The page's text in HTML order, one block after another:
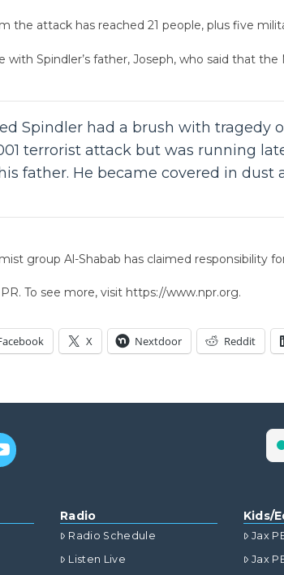
the attack has reached 21 people, plus five
with Spindler’s father, Joseph, who said that
Spindler had a brush with tragedy
terrorist attack but was running
father. He became covered in dust
group Al-Shabab has claimed responsibility
To see more, visit https://www.npr.org.
X Nextdoor Reddit
Radio
Radio Schedule
Listen Live
Kids/
Jax
Jax